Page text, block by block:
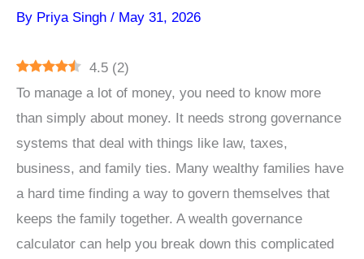
By Priya Singh / May 31, 2026
4.5 (2)
To manage a lot of money, you need to know more
than simply about money. It needs strong governance
systems that deal with things like law, taxes,
business, and family ties. Many wealthy families have
a hard time finding a way to govern themselves that
keeps the family together. A wealth governance
calculator can help you break down this complicated